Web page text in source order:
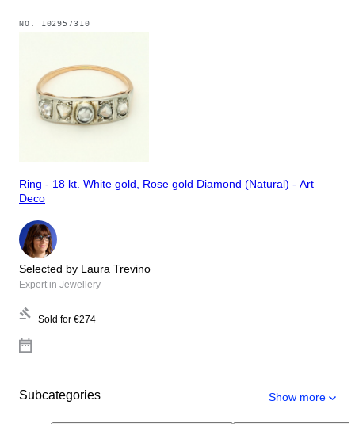
NO. 102957310
Ring - 18 kt. White gold, Rose gold Diamond (Natural) - Art
Deco
Selected by Laura Trevino
Expert in Jewellery
Sold for €274
Subcategories Show more